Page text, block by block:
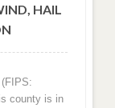
HAIL
county is in